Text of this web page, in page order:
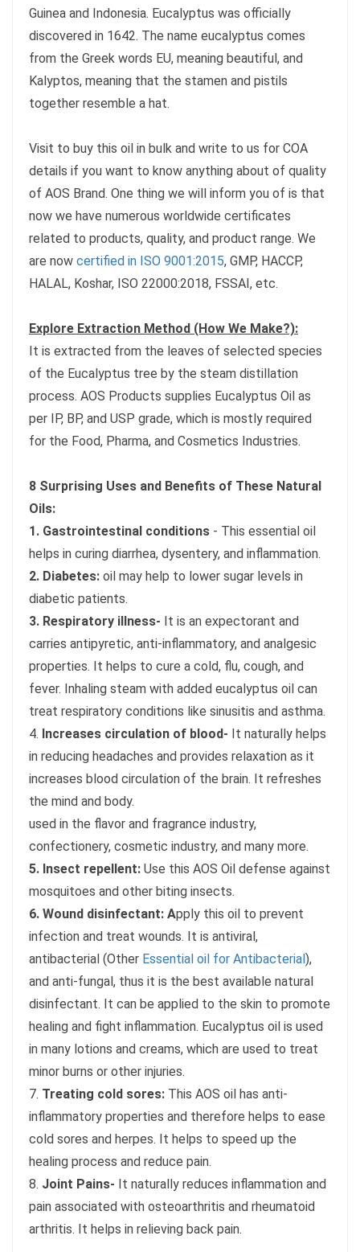
Guinea and Indonesia. Eucalyptus was officially
discovered in 1642. The name eucalyptus comes
from the Greek words EU, meaning beautiful, and
Kalyptos, meaning that the stamen and pistils
together resemble a hat.
Visit to buy this oil in bulk and write to us for COA
details if you want to know anything about of quality
of AOS Brand. One thing we will inform you of is that
now we have numerous worldwide certificates
related to products, quality, and product range. We
are now certified in ISO 9001:2015, GMP, HACCP,
HALAL, Koshar, ISO 22000:2018, FSSAI, etc.
Explore Extraction Method (How We Make?):
It is extracted from the leaves of selected species
of the Eucalyptus tree by the steam distillation
process. AOS Products supplies Eucalyptus Oil as
per IP, BP, and USP grade, which is mostly required
for the Food, Pharma, and Cosmetics Industries.
8 Surprising Uses and Benefits of These Natural
Oils:
1. Gastrointestinal conditions - This essential oil
helps in curing diarrhea, dysentery, and inflammation.
2. Diabetes: oil may help to lower sugar levels in
diabetic patients.
3. Respiratory illness- It is an expectorant and
carries antipyretic, anti-inflammatory, and analgesic
properties. It helps to cure a cold, flu, cough, and
fever. Inhaling steam with added eucalyptus oil can
treat respiratory conditions like sinusitis and asthma.
4. Increases circulation of blood- It naturally helps
in reducing headaches and provides relaxation as it
increases blood circulation of the brain. It refreshes
the mind and body.
used in the flavor and fragrance industry,
confectionery, cosmetic industry, and many more.
5. Insect repellent: Use this AOS Oil defense against
mosquitoes and other biting insects.
6. Wound disinfectant: Apply this oil to prevent
infection and treat wounds. It is antiviral,
antibacterial (Other Essential oil for Antibacterial ),
and anti-fungal, thus it is the best available natural
disinfectant. It can be applied to the skin to promote
healing and fight inflammation. Eucalyptus oil is used
in many lotions and creams, which are used to treat
minor burns or other injuries.
7. Treating cold sores: This AOS oil has anti-
inflammatory properties and therefore helps to ease
cold sores and herpes. It helps to speed up the
healing process and reduce pain.
8. Joint Pains- It naturally reduces inflammation and
pain associated with osteoarthritis and rheumatoid
arthritis. It helps in relieving back pain.